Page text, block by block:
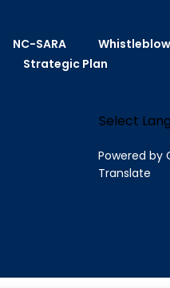
NC-SARA
Strategic Plan
Select
Powered by
Translate